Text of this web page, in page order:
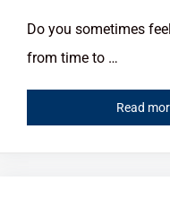
Do you sometimes
from time to …
Read